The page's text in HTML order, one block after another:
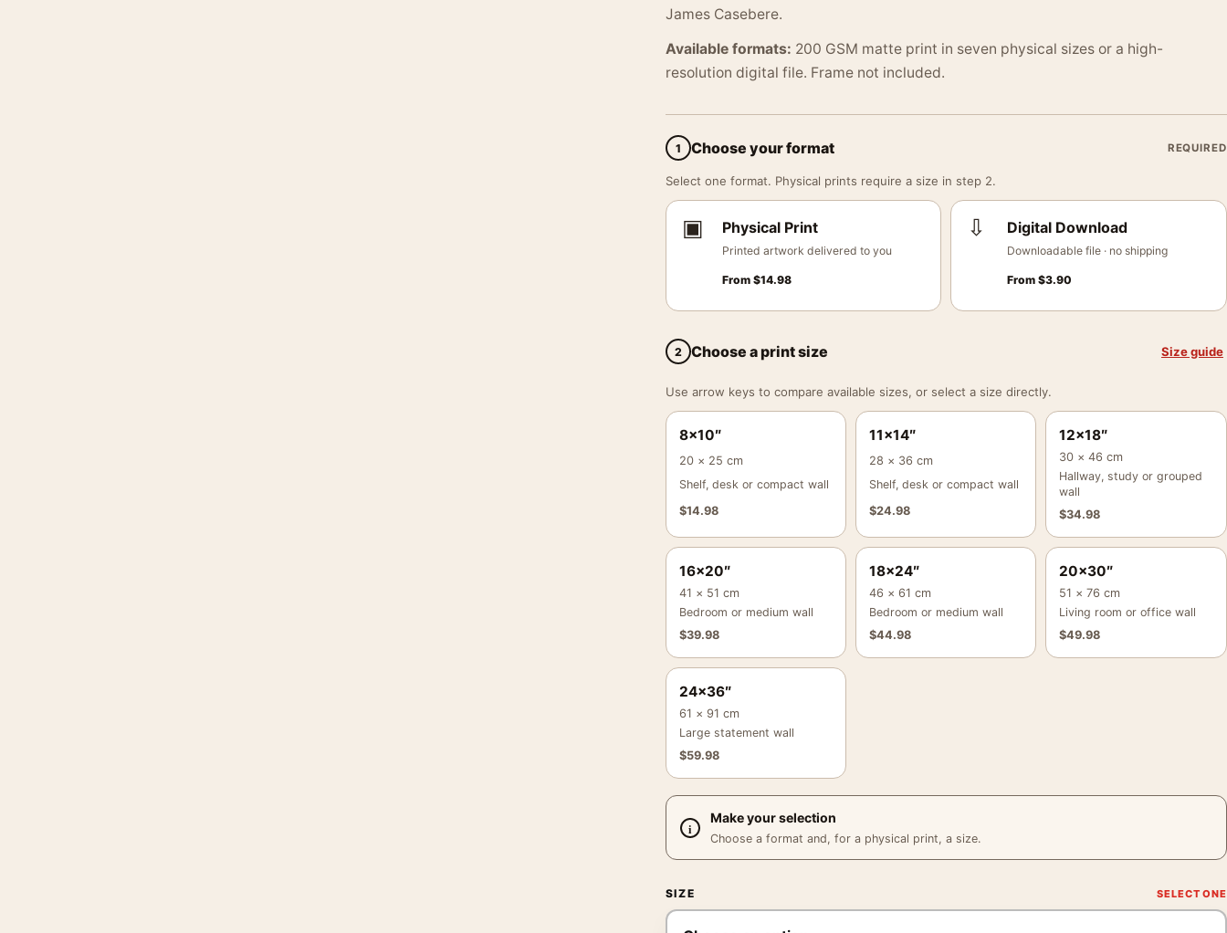
James Casebere.
Available formats: 200 GSM matte print in seven physical sizes or a high-
resolution digital file. Frame not included.
1 Choose your format REQUIRED
Select one format. Physical prints require a size in step 2.
▣ Physical Print
Printed artwork delivered to you
From $14.98
⇩ Digital Download
Downloadable file · no shipping
From$3.90
2 Choose a print size Size guide
Use arrow keys to compare available sizes, or select a size directly.
8×10″
20 × 25 cm
Shelf, desk or compact wall
$14.98
11×14″
28 × 36 cm
Shelf, desk or compact wall
$24.98
12×18″
30 × 46 cm
Hallway, study or grouped
wall
$34.98
16×20″
41 × 51 cm
Bedroom or medium wall
$39.98
18×24″
46 × 61 cm
Bedroom or medium wall
$44.98
20×30″
51 × 76 cm
Living room or office wall
$49.98
24×36″
61 × 91 cm
Large statement wall
$59.98
Make your selection
Choose a format and, for a physical print, a size.
SIZE